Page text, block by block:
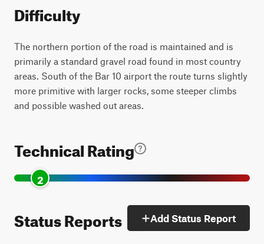
Difficulty
The northern portion of the road is maintained and is
primarily a standard gravel road found in most country
areas. South of the Bar 10 airport the route turns slightly
more primitive with larger rocks, some steeper climbs
and possible washed out areas.
Technical Rating
2
Status Reports Add Status Report